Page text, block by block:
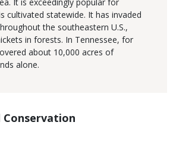
cultivated statewide. It has invaded
the southeastern U.S.,
in forests. In Tennessee, for
about 10,000 acres of
alone.